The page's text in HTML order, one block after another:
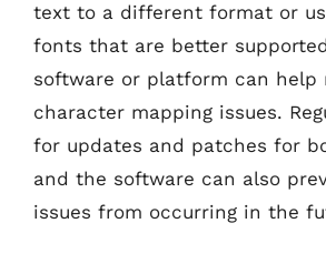
text to a different format or
fonts that are better
software or platform can help
character mapping issues.
for updates and patches for
and the software can also
issues from occurring in the